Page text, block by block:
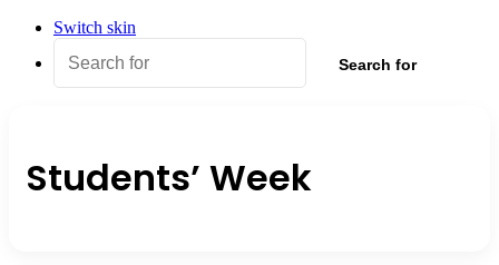
Switch skin
Search for
Students’ Week